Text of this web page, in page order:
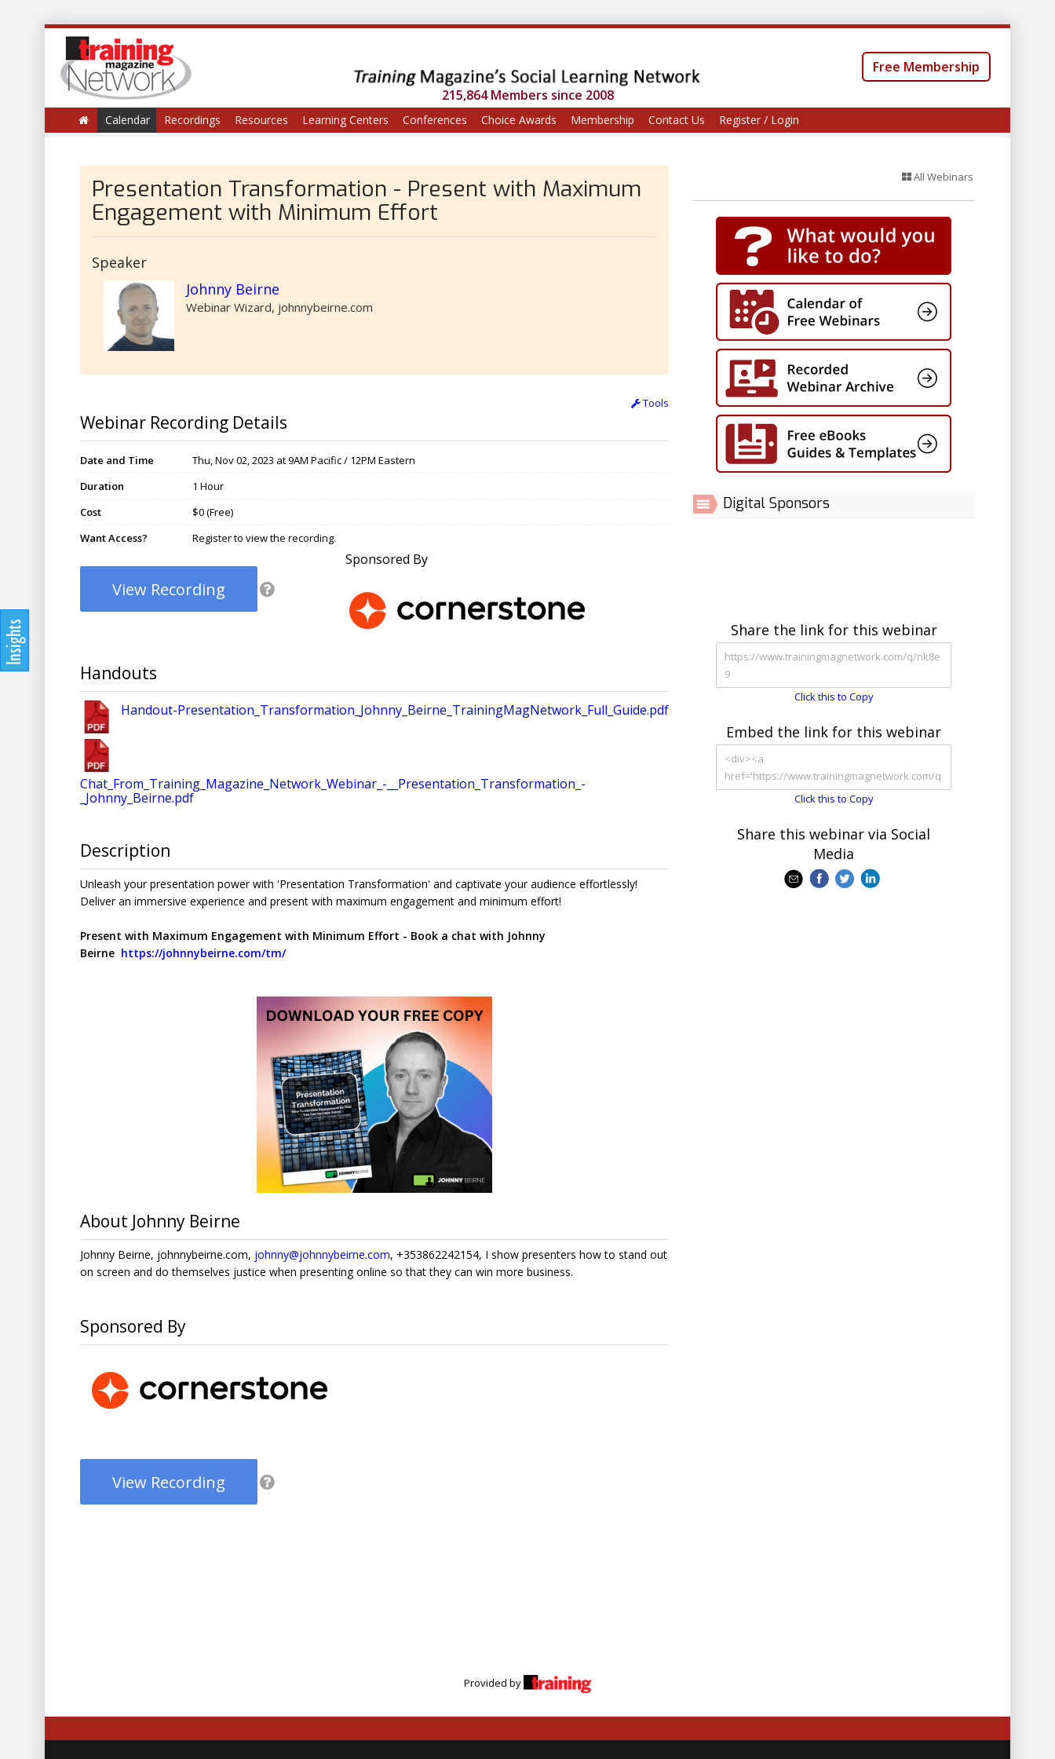
215,864 Members since 2008
Free Membership
Calendar Recordings Resources Learning Centers Conferences Choice Awards Membership Contact Us Register / Login
Presentation Transformation - Present with Maximum
Engagement with Minimum Effort
Speaker
Johnny Beirne
Webinar Wizard, johnnybeirne.com
Tools
Webinar Recording Details
Date and Time
Thu, Nov 02, 2023 at 9AM Pacific / 12PM Eastern
Duration
1 Hour
Cost
$0 (Free)
Want Access?
Register to view the recording.
View Recording
Sponsored By
Handouts
Handout-Presentation_Transformation_Johnny_Beirne_TrainingMagNetwork_Full_Guide.pdf
Chat_From_Training_Magazine_Network_Webinar_-__Presentation_Transformation_-
_Johnny_Beirne.pdf
Description
Unleash your presentation power with 'Presentation Transformation' and captivate your audience effortlessly!
Deliver an immersive experience and present with maximum engagement and minimum effort!
Present with Maximum Engagement with Minimum Effort - Book a chat with Johnny
Beirne https://johnnybeirne.com/tm/
About Johnny Beirne
Johnny Beirne, johnnybeirne.com, johnny@johnnybeirne.com, +353862242154, I show presenters how to stand out
on screen and do themselves justice when presenting online so that they can win more business.
Sponsored By
View Recording
All Webinars
Digital Sponsors
Share the link for this webinar
Click this to Copy
Embed the link for this webinar
Click this to Copy
Share this webinar via Social
Media
Provided by